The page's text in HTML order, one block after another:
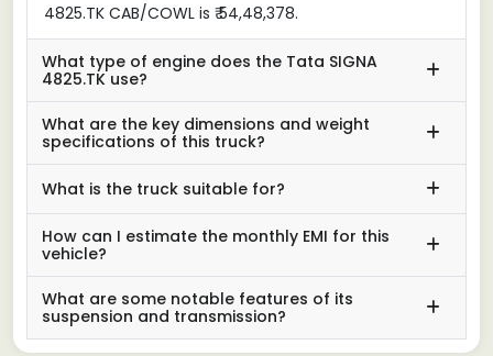
4825.TK CAB/COWL is ₹ 54,48,378.
What type of engine does the Tata SIGNA
4825.TK use?
What are the key dimensions and weight
specifications of this truck?
What is the truck suitable for?
How can I estimate the monthly EMI for this
vehicle?
What are some notable features of its
suspension and transmission?